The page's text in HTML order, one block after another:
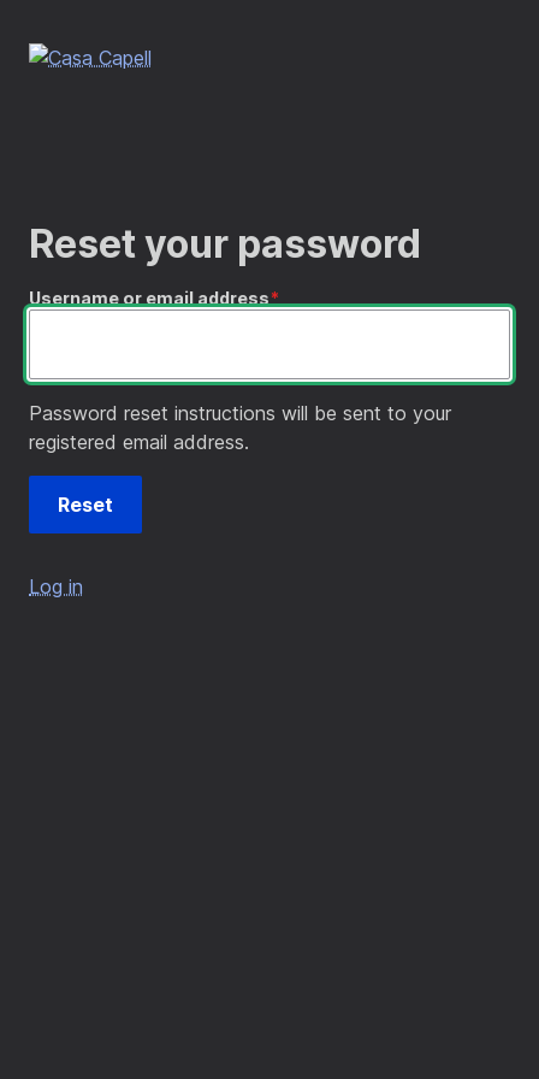
to
main
Reset your password
Username or email address
Password reset instructions will be sent to your
registered email address.
Log in